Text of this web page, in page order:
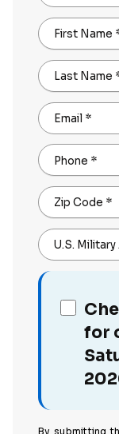
First Name
Last Name
Email *
Phone *
Zip Code *
U.S.
for
By submitting